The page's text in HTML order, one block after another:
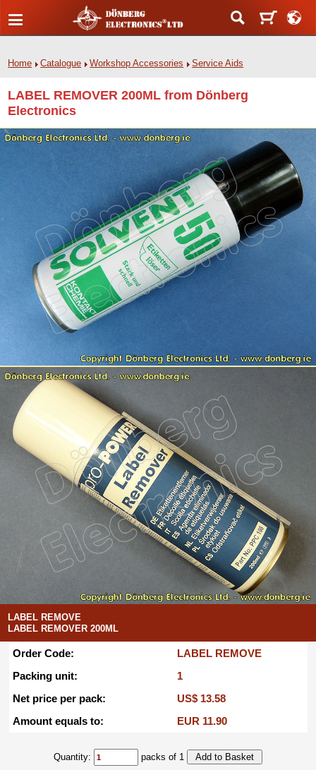
Home Catalogue Workshop Accessories Service Aids
LABEL REMOVER 200ML from Dönberg
Electronics
LABEL REMOVE
LABEL REMOVER 200ML
Order Code:
LABEL REMOVE
Packing unit:
1
Net price per pack:
US$ 13.58
Amount equals to:
EUR 11.90
Quantity: packs of 1